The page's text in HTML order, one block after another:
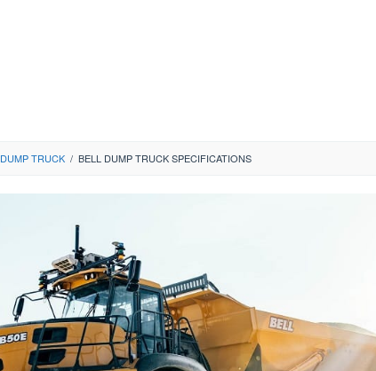
DUMP TRUCK / BELL DUMP TRUCK SPECIFICATIONS